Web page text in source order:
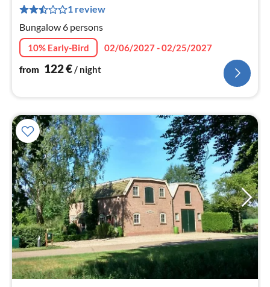
1 review
Bungalow 6 persons
10% Early-Bird
02/06/2027 - 02/25/2027
from 122€/ night